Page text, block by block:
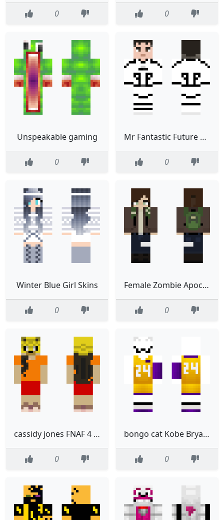
0 0
Unspeakable gaming
0
Mr Fantastic Future Foundation
0
Winter Blue Girl Skins
0
Female Zombie Apocalypse Survivor 33
0
cassidy jones FNAF 4 By delta 23
0
bongo cat Kobe Bryant
0